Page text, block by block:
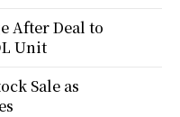
After Deal to
Unit
Sale as